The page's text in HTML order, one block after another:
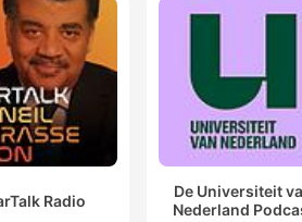
Radio
De Universiteit
Nederland